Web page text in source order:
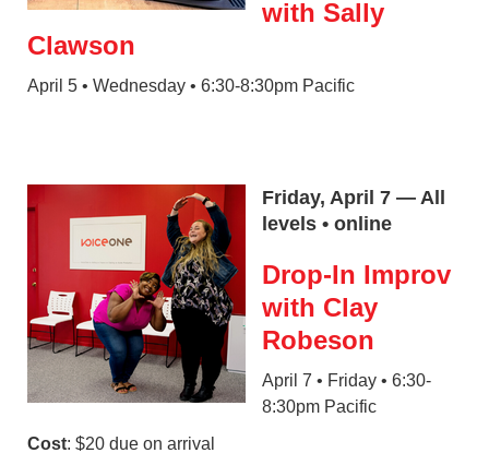
with Sally
Clawson
April 5 • Wednesday • 6:30-8:30pm Pacific
Friday, April 7 — All
levels • online
Drop-In Improv
with Clay
Robeson
April 7 • Friday • 6:30-
8:30pm Pacific
Cost: $20 due on arrival